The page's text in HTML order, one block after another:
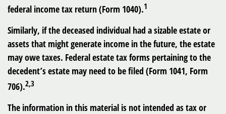
federal income tax return (Form 1040).1
Similarly, if the deceased individual had a sizable estate or
assets that might generate income in the future, the estate
may owe taxes. Federal estate tax forms pertaining to the
decedent’s estate may need to be filed (Form 1041, Form
706).2,3
The information in this material is not intended as tax or